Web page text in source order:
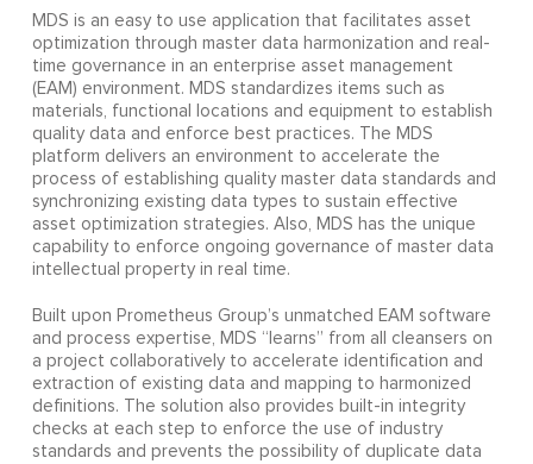
MDS is an easy to use application that facilitates asset
optimization through master data harmonization and real-
time governance in an enterprise asset management
(EAM) environment. MDS standardizes items such as
materials, functional locations and equipment to establish
quality data and enforce best practices. The MDS
platform delivers an environment to accelerate the
process of establishing quality master data standards and
synchronizing existing data types to sustain effective
asset optimization strategies. Also, MDS has the unique
capability to enforce ongoing governance of master data
intellectual property in real time.
Built upon Prometheus Group’s unmatched EAM software
and process expertise, MDS “learns” from all cleansers on
a project collaboratively to accelerate identification and
extraction of existing data and mapping to harmonized
definitions. The solution also provides built-in integrity
checks at each step to enforce the use of industry
standards and prevents the possibility of duplicate data